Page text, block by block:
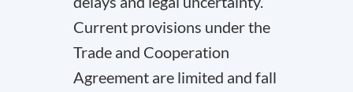
Current provisions under the
Trade and Cooperation
Agreement are limited and fall